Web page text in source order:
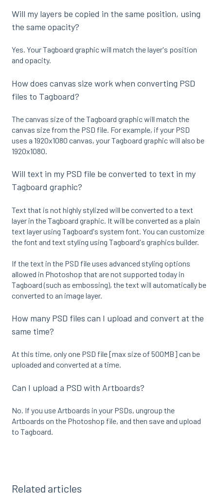
Will my layers be copied in the same position, using
the same opacity?
Yes. Your Tagboard graphic will match the layer's position
and opacity.
How does canvas size work when converting PSD
files to Tagboard?
The canvas size of the Tagboard graphic will match the
canvas size from the PSD file. For example, if your PSD
uses a 1920x1080 canvas, your Tagboard graphic will also be
1920x1080.
Will text in my PSD file be converted to text in my
Tagboard graphic?
Text that is not highly stylized will be converted to a text
layer in the Tagboard graphic. It will be converted as a plain
text layer using Tagboard's system font. You can customize
the font and text styling using Tagboard's graphics builder.
If the text in the PSD file uses advanced styling options
allowed in Photoshop that are not supported today in
Tagboard (such as embossing), the text will automatically be
converted to an image layer.
How many PSD files can I upload and convert at the
same time?
At this time, only one PSD file [max size of 500MB] can be
uploaded and converted at a time.
Can I upload a PSD with Artboards?
No. If you use Artboards in your PSDs, ungroup the
Artboards on the Photoshop file, and then save and upload
to Tagboard.
Related articles